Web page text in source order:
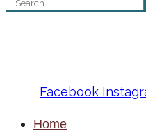
Facebook
Home